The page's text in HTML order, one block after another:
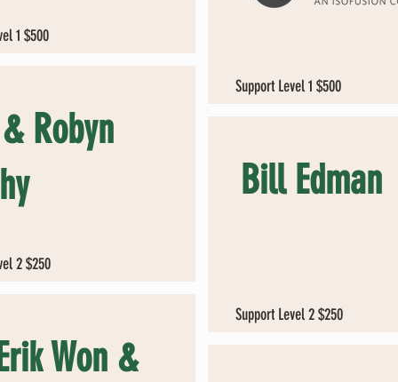
1 $500
Robyn
2 $250
Won &
Support Level 1 $500
Bill Edman
Support Level 2 $250